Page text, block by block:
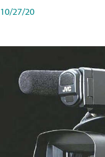
10/27/20